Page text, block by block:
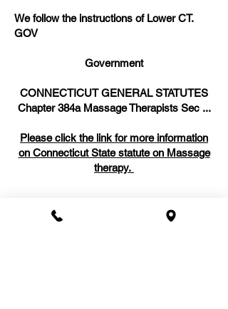
We follow the instructions of Lower CT.
GOV
Government
CONNECTICUT GENERAL STATUTES
Chapter 384a Massage Therapists Sec ...
Please click the link for more information
on Connecticut State statute on Massage
therapy.